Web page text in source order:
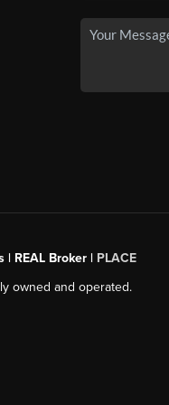
| REAL Broker | PLACE
owned and operated.